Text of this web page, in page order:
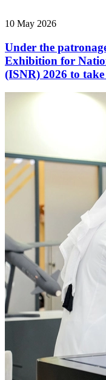
10 May 2026
Under the
Exhibition for
(ISNR) 2026 to take